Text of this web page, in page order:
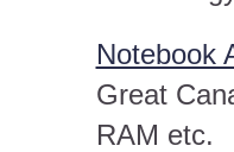
Notebook
Great
RAM etc.